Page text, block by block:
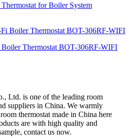
for Boiler System
Thermostat BOT-306RF-WIFI
Ltd. is one of the leading room
suppliers in China. We warmly
thermostat made in China here
are with high quality and
contact us now.